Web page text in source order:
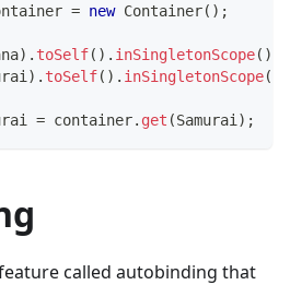
= new Container( ) ;
) . toSelf( ) . inSingletonScope( )
) . toSelf( ) . inSingletonScope(
= container. get (Samurai ) ;
called autobinding that